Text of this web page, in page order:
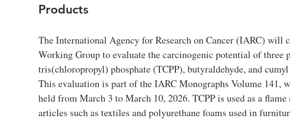
Products
The International Agency for Research on Cancer (IARC) will
Working Group to evaluate the carcinogenic potential of three
tris(chloropropyl) phosphate (TCPP), butyraldehyde, and
This evaluation is part of the IARC Monographs Volume 141,
held from March 3 to March 10, 2026. TCPP is used as a
articles such as textiles and polyurethane foams used in